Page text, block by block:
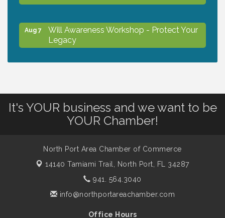
Aug 7
Will Awareness Workshop - Protect Your
Legacy
Shop Local North Port Market - EVERY
Saturday / YEAR-ROUND!!
Aug 10
Business to Business Expo sponsored by
Central Staff Services, Inc.
It's YOUR business and we want to be
YOUR Chamber!
North Port Area Chamber of Commerce
14140 Tamiami Trail,
North Port, FL 34287
941. 564.3040
info@northportareachamber.com
Office Hours